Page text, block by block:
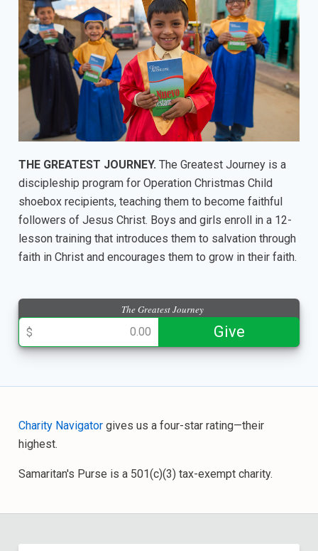
THE GREATEST JOURNEY. The Greatest Journey is a
discipleship program for Operation Christmas Child
shoebox recipients, teaching them to become faithful
followers of Jesus Christ. Boys and girls enroll in a 12-
lesson training that introduces them to salvation through
faith in Christ and encourages them to grow in their faith.
The Greatest Journey
$ Give
Charity Navigator gives us a four-star rating—their
highest.
Samaritan's Purse is a 501(c)(3) tax-exempt charity.